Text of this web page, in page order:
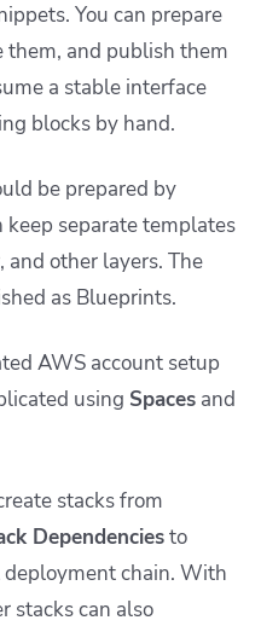
You can prepare
and publish them
a stable interface
blocks by hand.
be prepared by
keep separate templates
and other layers. The
as Blueprints.
AWS account setup
using Spaces and
stacks from
Dependenciesto
chain. With
stacks can also